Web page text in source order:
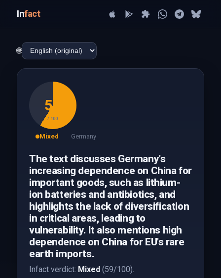
Infact
🌐
59
/ 100
Mixed Germany
The text discusses Germany's
increasing dependence on China for
important goods, such as lithium-
ion batteries and antibiotics, and
highlights the lack of diversification
in critical areas, leading to
vulnerability. It also mentions high
dependence on China for EU's rare
earth imports.
Infact verdict: Mixed(59/100).